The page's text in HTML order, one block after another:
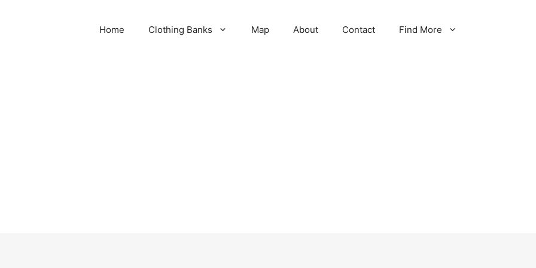
Home Clothing Banks Map About Contact Find More